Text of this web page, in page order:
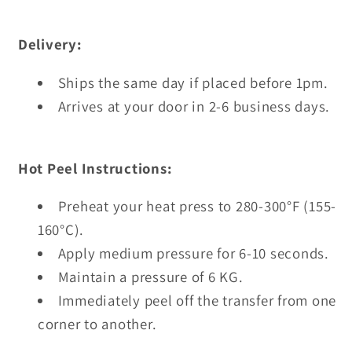
Delivery:
Ships the same day if placed before 1pm.
Arrives at your door in 2-6 business days.
Hot Peel Instructions:
Preheat your heat press to 280-300°F (155-
160°C).
Apply medium pressure for 6-10 seconds.
Maintain a pressure of 6 KG.
Immediately peel off the transfer from one
corner to another.